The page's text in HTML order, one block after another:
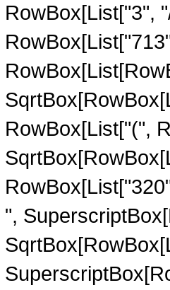
RowBox[List["3",
RowBox[List["(",
",